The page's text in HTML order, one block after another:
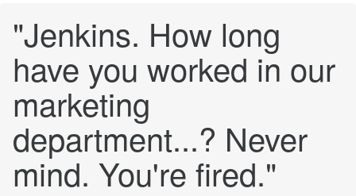
"Jenkins. How long
have you worked in our
marketing
department...? Never
mind. You're fired."